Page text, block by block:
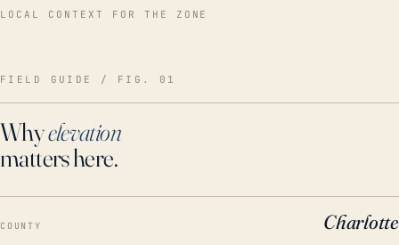
LOCAL CONTEXT FOR THE ZONE
FIELD GUIDE / FIG. 01
Whyelevation
matters here.
COUNTY Charlotte